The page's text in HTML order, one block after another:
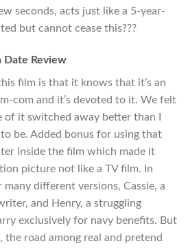
seconds, acts just like a 5-year-
but cannot cease this???
Date Review
film is that it knows that it’s an
com and it’s devoted to it. We felt
of it switched away better than I
be. Added bonus for using that
inside the film which made it
picture not like a TV film. In
different versions, Cassie, a
and Henry, a struggling
exclusively for navy benefits. But
the road among real and pretend